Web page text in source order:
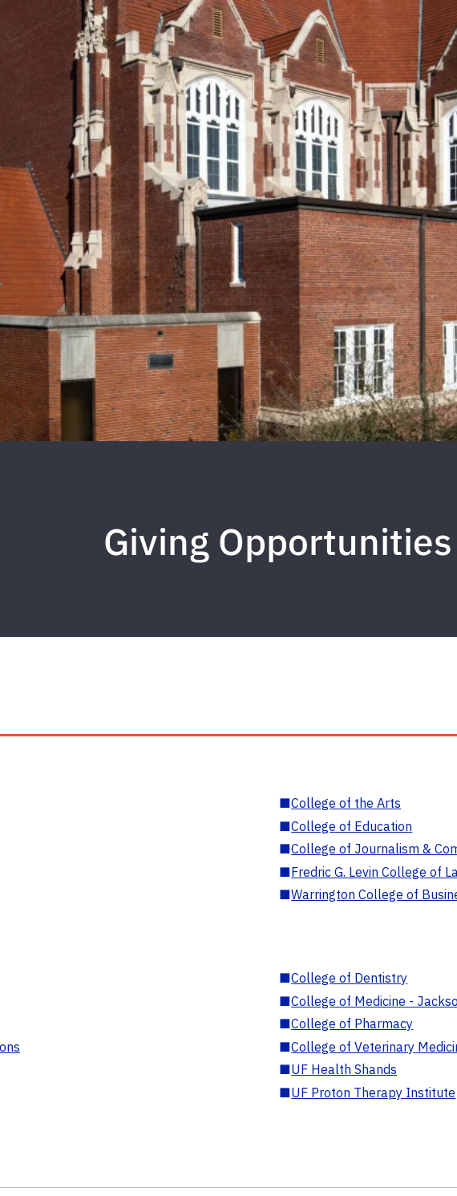
Giving Opportunities
■College of the Arts
■College of Education
■College of Journalism &
■Fredric G. Levin College of
■Warrington College of
■College of Dentistry
■College of Medicine -
■College of Pharmacy
■College of Veterinary
■UF Health Shands
■UF Proton Therapy Institute